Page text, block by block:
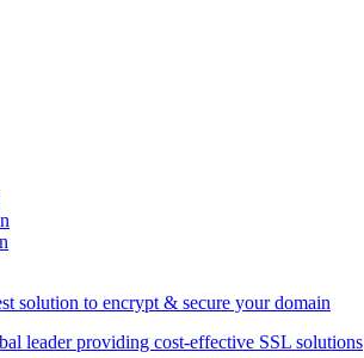
solution to encrypt & secure your domain
leader providing cost-effective SSL solutions